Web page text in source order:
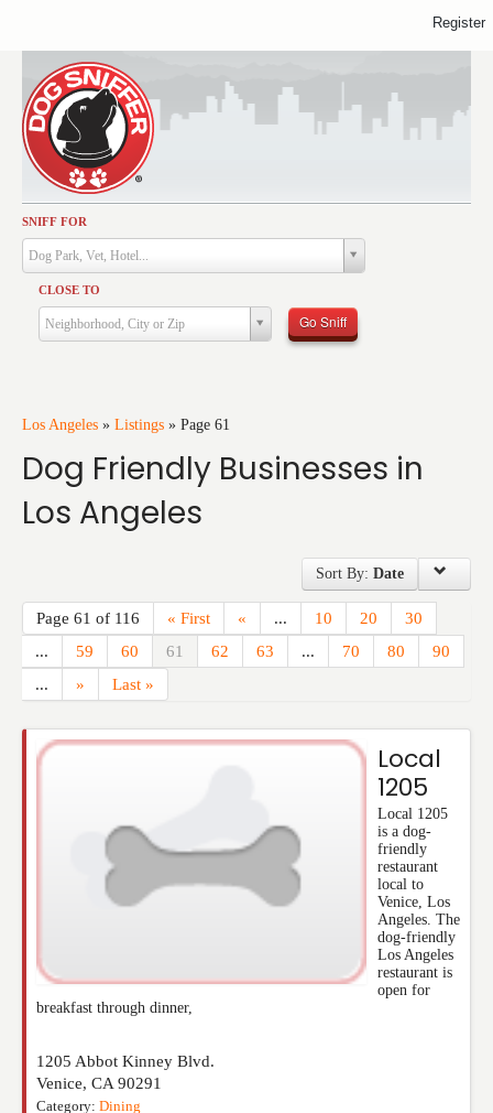
SNIFF FOR
Dog Park, Vet, Hotel...
CLOSE TO
Neighborhood, City or Zip Go Sniff
Los Angeles » Listings » Page 61
Dog Friendly Businesses in
Los Angeles
Sort By: Date
Page 61 of 116 « First « ... 10 20
30
...
59 60 61 62 63 ... 70 80
90
...
» Last »
Local
1205
Local 1205
is a dog-
friendly
restaurant
local to
Venice, Los
Angeles. The
dog-friendly
Los Angeles
restaurant is
open for
breakfast through dinner,
1205 Abbot Kinney Blvd.
Venice, CA 90291
Category: Dining
Activities
Dining
Health & Care
Services
Training
Travel
Events
Register